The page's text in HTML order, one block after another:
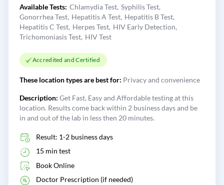
Available Tests: Chlamydia Test Syphilis Test
Gonorrhea Test Hepatitis A Test Hepatitis B Test
Hepatitis C Test Herpes Test HIV Early Detection
Trichomoniasis Test HIV Test
Accredited and Certified
These location types are best for: Privacy and convenience
Description: Get Fast, Easy and Affordable testing at this
location. Results come back within 2 business days and be
in and out of the lab in less then 20 minutes.
Result: 1-2 business days
15 min test
Book Online
Doctor Prescription (if needed)